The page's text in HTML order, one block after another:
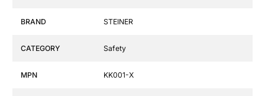
BRAND STEINER
CATEGORY Safety
MPN KK001-X